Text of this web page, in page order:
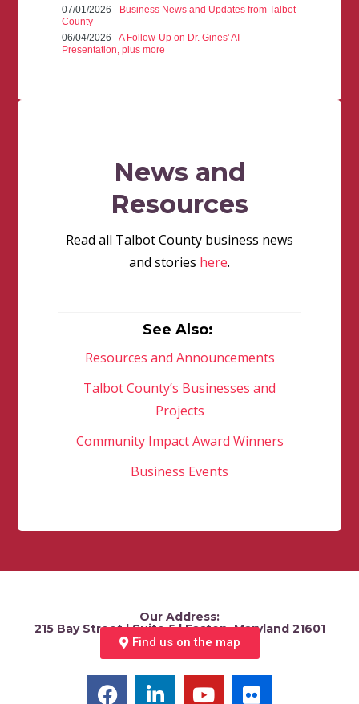
07/01/2026 - Business News and Updates from Talbot
County
06/04/2026 -A Follow-Up on Dr. Gines' AI
Presentation, plus more
News and
Resources
Read all Talbot County business news
and stories here.
See Also:
Resources and Announcements
Talbot County’s Businesses and
Projects
Community Impact Award Winners
Business Events
Our Address:
215 Bay Street | Suite 5 | Easton, Maryland 21601
Find us on the map